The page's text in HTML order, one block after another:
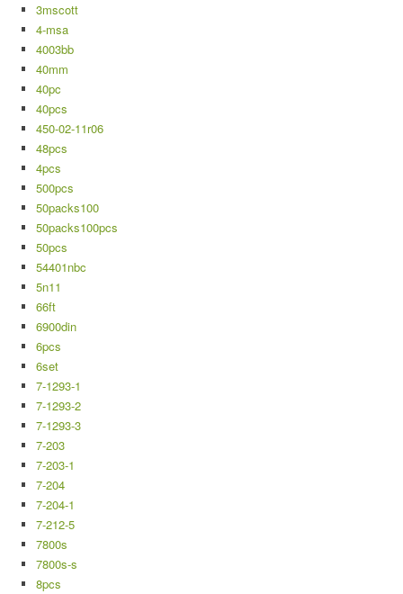
3mscott
4-msa
4003bb
40mm
40pc
40pcs
450-02-11r06
48pcs
4pcs
500pcs
50packs100
50packs100pcs
50pcs
54401nbc
5n11
66ft
6900din
6pcs
6set
7-1293-1
7-1293-2
7-1293-3
7-203
7-203-1
7-204
7-204-1
7-212-5
7800s
7800s-s
8pcs